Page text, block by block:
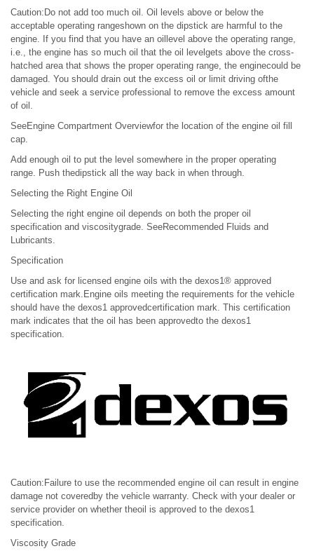
Caution:Do not add too much oil. Oil levels above or below the
acceptable operating rangeshown on the dipstick are harmful to the
engine. If you find that you have an oillevel above the operating range,
i.e., the engine has so much oil that the oil levelgets above the cross-
hatched area that shows the proper operating range, the enginecould be
damaged. You should drain out the excess oil or limit driving ofthe
vehicle and seek a service professional to remove the excess amount
of oil.
SeeEngine Compartment Overviewfor the location of the engine oil fill
cap.
Add enough oil to put the level somewhere in the proper operating
range. Push thedipstick all the way back in when through.
Selecting the Right Engine Oil
Selecting the right engine oil depends on both the proper oil
specification and viscositygrade. SeeRecommended Fluids and
Lubricants.
Specification
Use and ask for licensed engine oils with the dexos1® approved
certification mark.Engine oils meeting the requirements for the vehicle
should have the dexos1 approvedcertification mark. This certification
mark indicates that the oil has been approvedto the dexos1
specification.
Caution:Failure to use the recommended engine oil can result in engine
damage not coveredby the vehicle warranty. Check with your dealer or
service provider on whether theoil is approved to the dexos1
specification.
Viscosity Grade